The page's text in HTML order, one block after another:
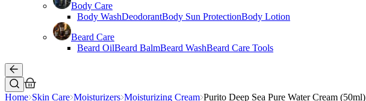
Body Care
Body WashDeodorantBody Sun ProtectionBody Lotion
Beard Care
Beard OilBeard BalmBeard WashBeard Care Tools
Home Skin Care Moisturizers Moisturizing Cream Purito Deep Sea Pure Water Cream (50ml)